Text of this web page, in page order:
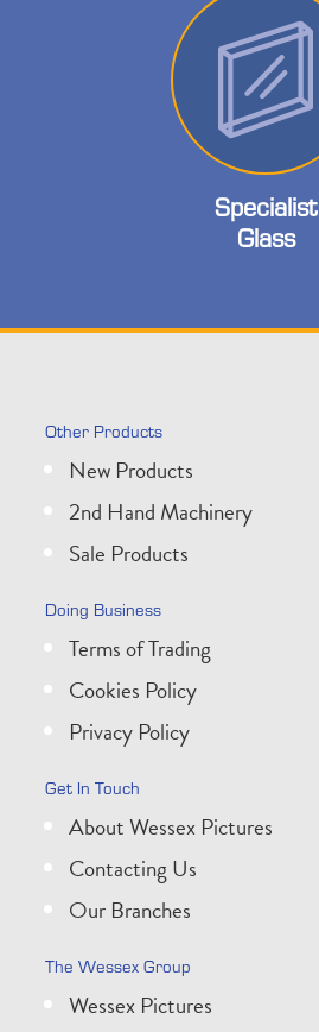
Specialist
Glass
Other Products
New Products
2nd Hand Machinery
Sale Products
Doing Business
Terms of Trading
Cookies Policy
Privacy Policy
Get In Touch
About Wessex Pictures
Contacting Us
Our Branches
The Wessex Group
Wessex Pictures